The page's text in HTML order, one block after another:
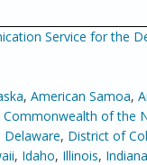
Service for the
, American Samoa,
Commonwealth of the
Delaware, District of
, Idaho, Illinois, Indiana